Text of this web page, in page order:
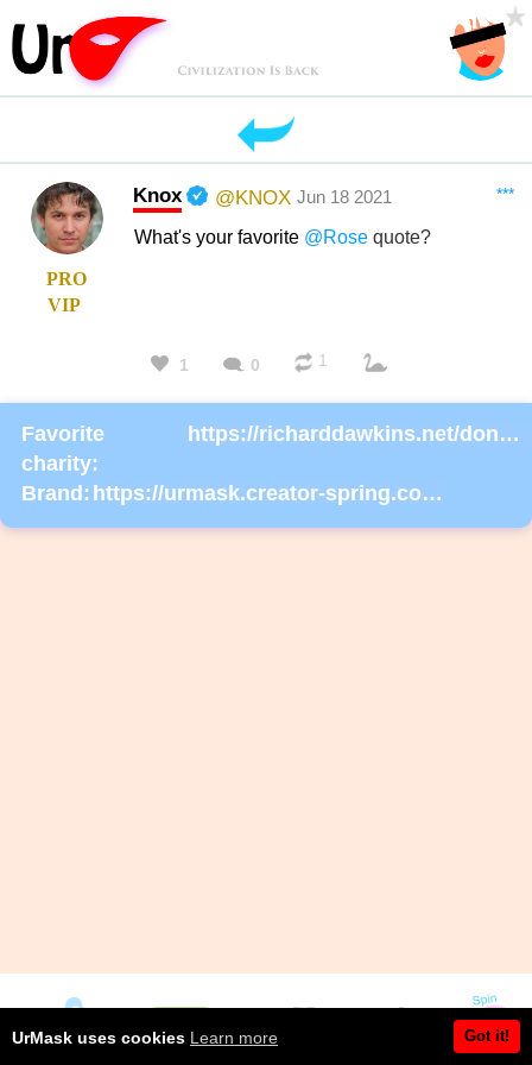
PRO
VIP
***
Knox @KNOX Jun 18 2021
What's your favorite @Rosequote?
1 0 1
Favorite
charity:
https://richarddawkins.net/donate/
Brand: https://urmask.creator-spring.com/listing/urmask?product=658
UrMask uses cookies Learn more Got it!